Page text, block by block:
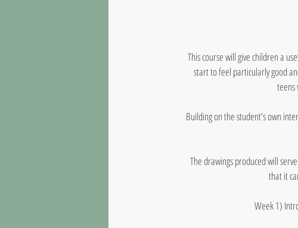
This course will give children a
start to feel particularly good
teens
Building on the student’s own
The drawings produced will
that it
Week 1)